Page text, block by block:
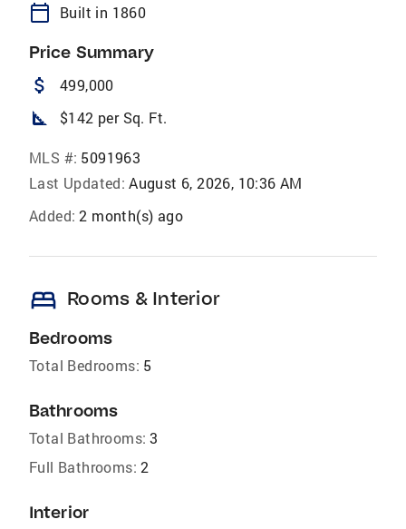
calendar_today Built in 1860
Price Summary
attach_money 499,000
square_foot $142 per Sq. Ft.
MLS #: 5091963
Last Updated: August 6, 2026, 10:36 AM
Added: 2 month(s) ago
bed Rooms & Interior
Bedrooms
Total Bedrooms: 5
Bathrooms
Total Bathrooms: 3
Full Bathrooms: 2
Interior